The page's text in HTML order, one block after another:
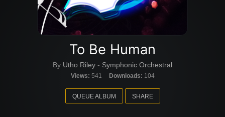
To Be Human
By Utho Riley - Symphonic Orchestral
Views: 541 Downloads: 104
QUEUE ALBUM SHARE